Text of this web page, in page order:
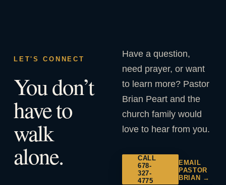
LET'S CONNECT
You don’t
have to
walk
alone.
Have a question,
need prayer, or want
to learn more? Pastor
Brian Peart and the
church family would
love to hear from you.
CALL
678-
327-
4775
EMAIL
PASTOR
BRIAN →